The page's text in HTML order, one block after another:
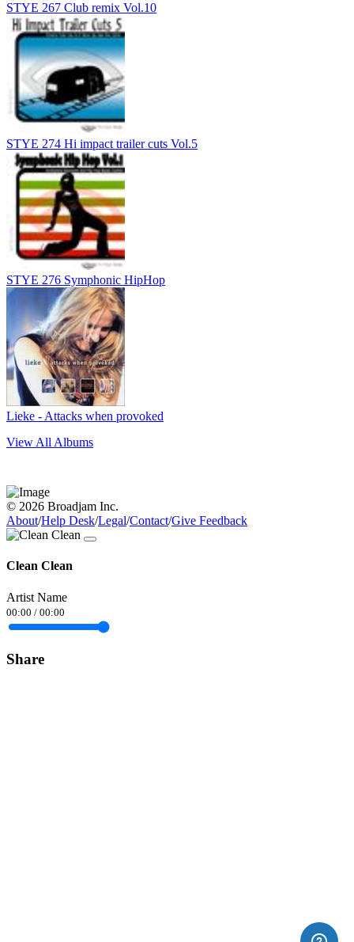
STYE 267 Club remix Vol.10
STYE 274 Hi impact trailer cuts Vol.5
STYE 276 Symphonic HipHop
Lieke - Attacks when provoked
View All Albums
© 2026 Broadjam Inc.
About/Help Desk/Legal/Contact/Give Feedback
Clean Clean
Artist Name
00:00 / 00:00
Share